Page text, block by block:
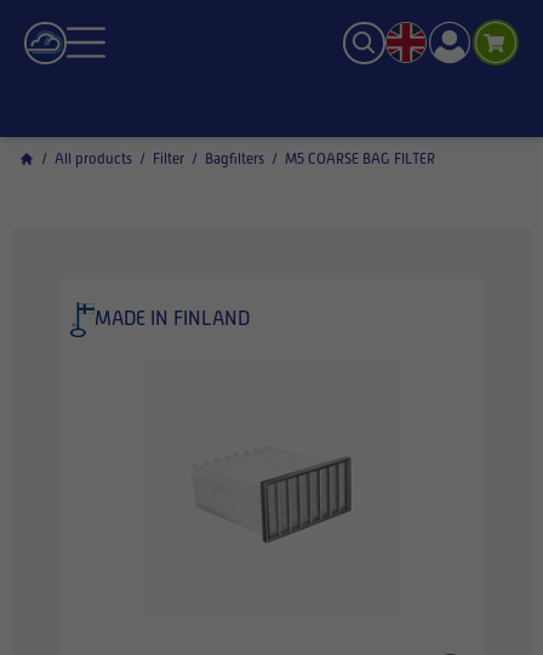
/ All products / Filter / Bagfilters / M5 COARSE BAG FILTER
MADE IN FINLAND